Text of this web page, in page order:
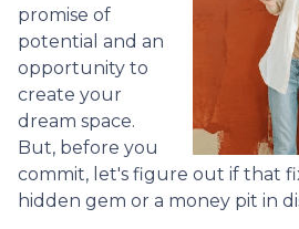
promise of
potential and an
opportunity to
create your
dream space.
But, before you
commit, let's figure out if that
hidden gem or a money pit in